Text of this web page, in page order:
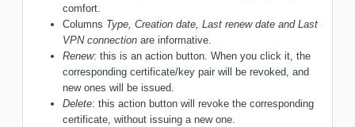
comfort.
Columns Type, Creation date, Last renew date and Last
VPN connection are informative.
Renew: this is an action button. When you click it, the
corresponding certificate/key pair will be revoked, and
new ones will be issued.
Delete: this action button will revoke the corresponding
certificate, without issuing a new one.